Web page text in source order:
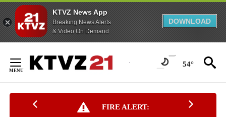
KTVZ News App
Breaking News Alerts
& Video On Demand
DOWNLOAD
Content
54°
FIRE ALERT: